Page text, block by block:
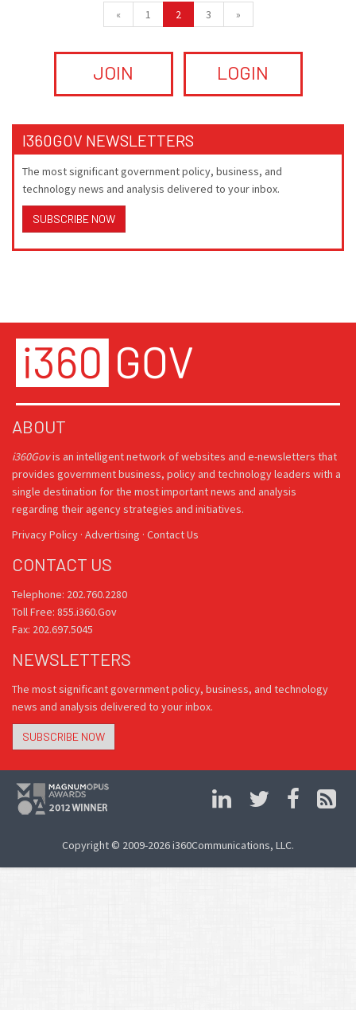
« 1 2 3 »
JOIN LOGIN
I360GOV NEWSLETTERS
The most significant government policy, business, and
technology news and analysis delivered to your inbox.
SUBSCRIBE NOW
ABOUT
i360Govis an intelligent network of websites and e-newsletters that
provides government business, policy and technology leaders with a
single destination for the most important news and analysis
regarding their agency strategies and initiatives.
Privacy Policy · Advertising · Contact Us
CONTACT US
Telephone: 202.760.2280
Toll Free: 855.i360.Gov
Fax: 202.697.5045
NEWSLETTERS
The most significant government policy, business, and technology
news and analysis delivered to your inbox.
SUBSCRIBE NOW
Copyright © 2009-2026 i360Communications, LLC.